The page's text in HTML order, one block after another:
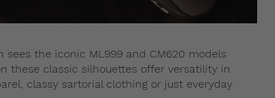
the iconic ML999 and CM620 models
these classic silhouettes offer versatility in
classy sartorial clothing or just everyday